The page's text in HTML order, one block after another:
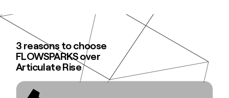
3 reasons to choose
FLOWSPARKS over
Articulate Rise